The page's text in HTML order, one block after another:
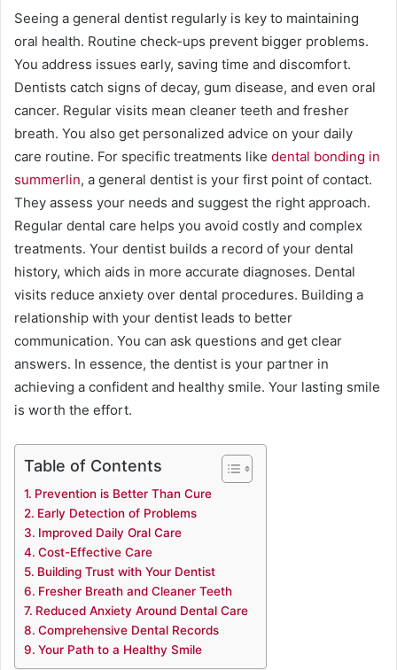
Seeing a general dentist regularly is key to maintaining
oral health. Routine check-ups prevent bigger problems.
You address issues early, saving time and discomfort.
Dentists catch signs of decay, gum disease, and even oral
cancer. Regular visits mean cleaner teeth and fresher
breath. You also get personalized advice on your daily
care routine. For specific treatments like dental bonding in
summerlin, a general dentist is your first point of contact.
They assess your needs and suggest the right approach.
Regular dental care helps you avoid costly and complex
treatments. Your dentist builds a record of your dental
history, which aids in more accurate diagnoses. Dental
visits reduce anxiety over dental procedures. Building a
relationship with your dentist leads to better
communication. You can ask questions and get clear
answers. In essence, the dentist is your partner in
achieving a confident and healthy smile. Your lasting smile
is worth the effort.
Table of Contents
Prevention is Better Than Cure
Early Detection of Problems
Improved Daily Oral Care
Cost-Effective Care
Building Trust with Your Dentist
Fresher Breath and Cleaner Teeth
Reduced Anxiety Around Dental Care
Comprehensive Dental Records
Your Path to a Healthy Smile